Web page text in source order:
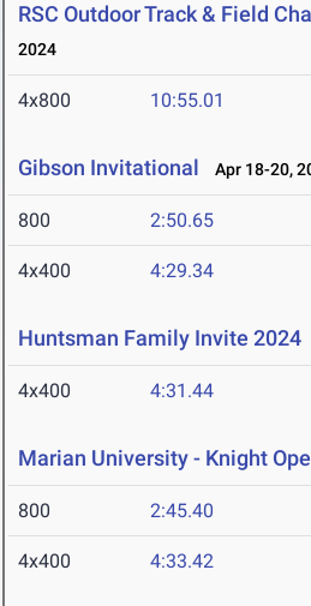
RSC Outdoor Track & Field
2024
4x800 10:55.01
Gibson Invitational Apr 18-20,
800 2:50.65
4x400 4:29.34
Huntsman Family Invite 2024
4x400 4:31.44
Marian University - Knight
800 2:45.40
4x400 4:33.42